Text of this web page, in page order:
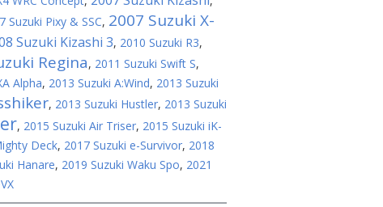
Suzuki Pixy & SSC, 2007 Suzuki X-
Suzuki Kizashi 3, 2010 Suzuki R3,
Regina, 2011 Suzuki Swift S,
Alpha, 2013 Suzuki A:Wind, 2013 Suzuki
, 2013 Suzuki Hustler, 2013 Suzuki
, 2015 Suzuki Air Triser, 2015 Suzuki iK-
Deck, 2017 Suzuki e-Survivor, 2018
Hanare, 2019 Suzuki Waku Spo, 2021